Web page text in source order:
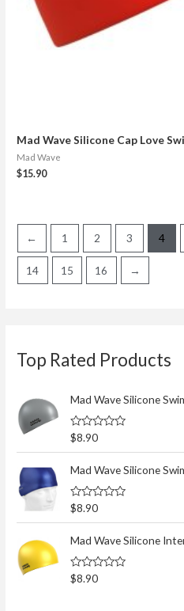
Top Rated Products
Mad Wave Silicone
R
a
e
d
0
o
u
f
$8.90
Mad Wave Silicone
R
a
e
d
0
o
u
$8.90
Mad Wave Silicone
R
a
$8.90
e
c
o
:
Mad Wave Silicone Cap Love
Mad Wave
$15.90
← 1 2 3 4
14 15 16 →